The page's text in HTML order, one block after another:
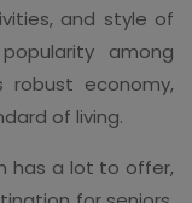
and style of
among
robust economy,
of living.
has a lot to offer,